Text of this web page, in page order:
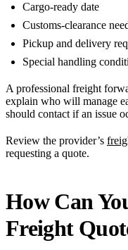
Cargo-ready date
Customs-clearance
Pickup and delivery
Special handling
A professional freight
explain who will manage
should contact if an issue
Review the provider’s
requesting a quote.
How Can
Freight